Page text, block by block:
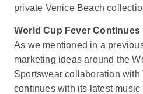
private Venice Beach
World Cup Fever Continues
As we mentioned in a
marketing ideas around the
Sportswear collaboration
continues with its latest